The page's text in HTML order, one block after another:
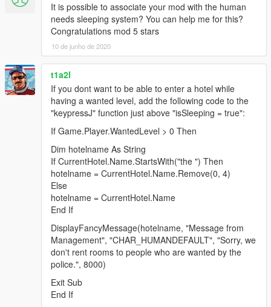
It is possible to associate your mod with the human
needs sleeping system? You can help me for this?
Congratulations mod 5 stars
10 de junho de 2020
t1a2l
If you dont want to be able to enter a hotel while
having a wanted level, add the following code to the
"keypressJ" function just above "isSleeping = true":
If Game.Player.WantedLevel > 0 Then
Dim hotelname As String
If CurrentHotel.Name.StartsWith("the ") Then
hotelname = CurrentHotel.Name.Remove(0, 4)
Else
hotelname = CurrentHotel.Name
End If
DisplayFancyMessage(hotelname, "Message from
Management", "CHAR_HUMANDEFAULT", "Sorry, we
don't rent rooms to people who are wanted by the
police.", 8000)
Exit Sub
End If